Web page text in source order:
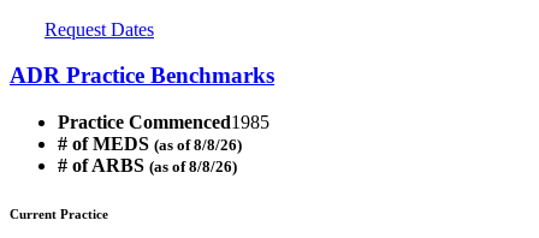
Request Dates
ADR Practice Benchmarks
Practice Commenced1985
# of MEDS (as of 8/8/26)
# of ARBS (as of 8/8/26)
Current Practice